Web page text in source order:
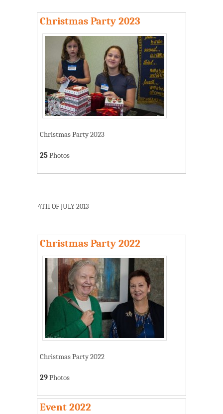
Christmas Party 2023
Christmas Party 2023
25Photos
4TH OF JULY 2013
Christmas Party 2022
Christmas Party 2022
29Photos
Event 2022